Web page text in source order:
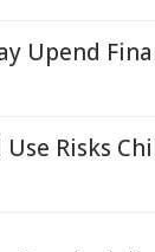
Upend
Risks